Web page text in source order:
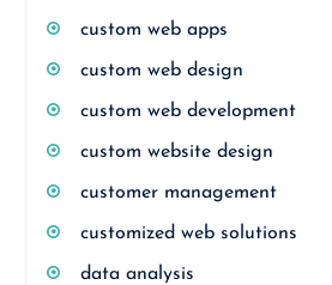
custom web apps
custom web design
custom web development
custom website design
customer management
customized web solutions
data analysis